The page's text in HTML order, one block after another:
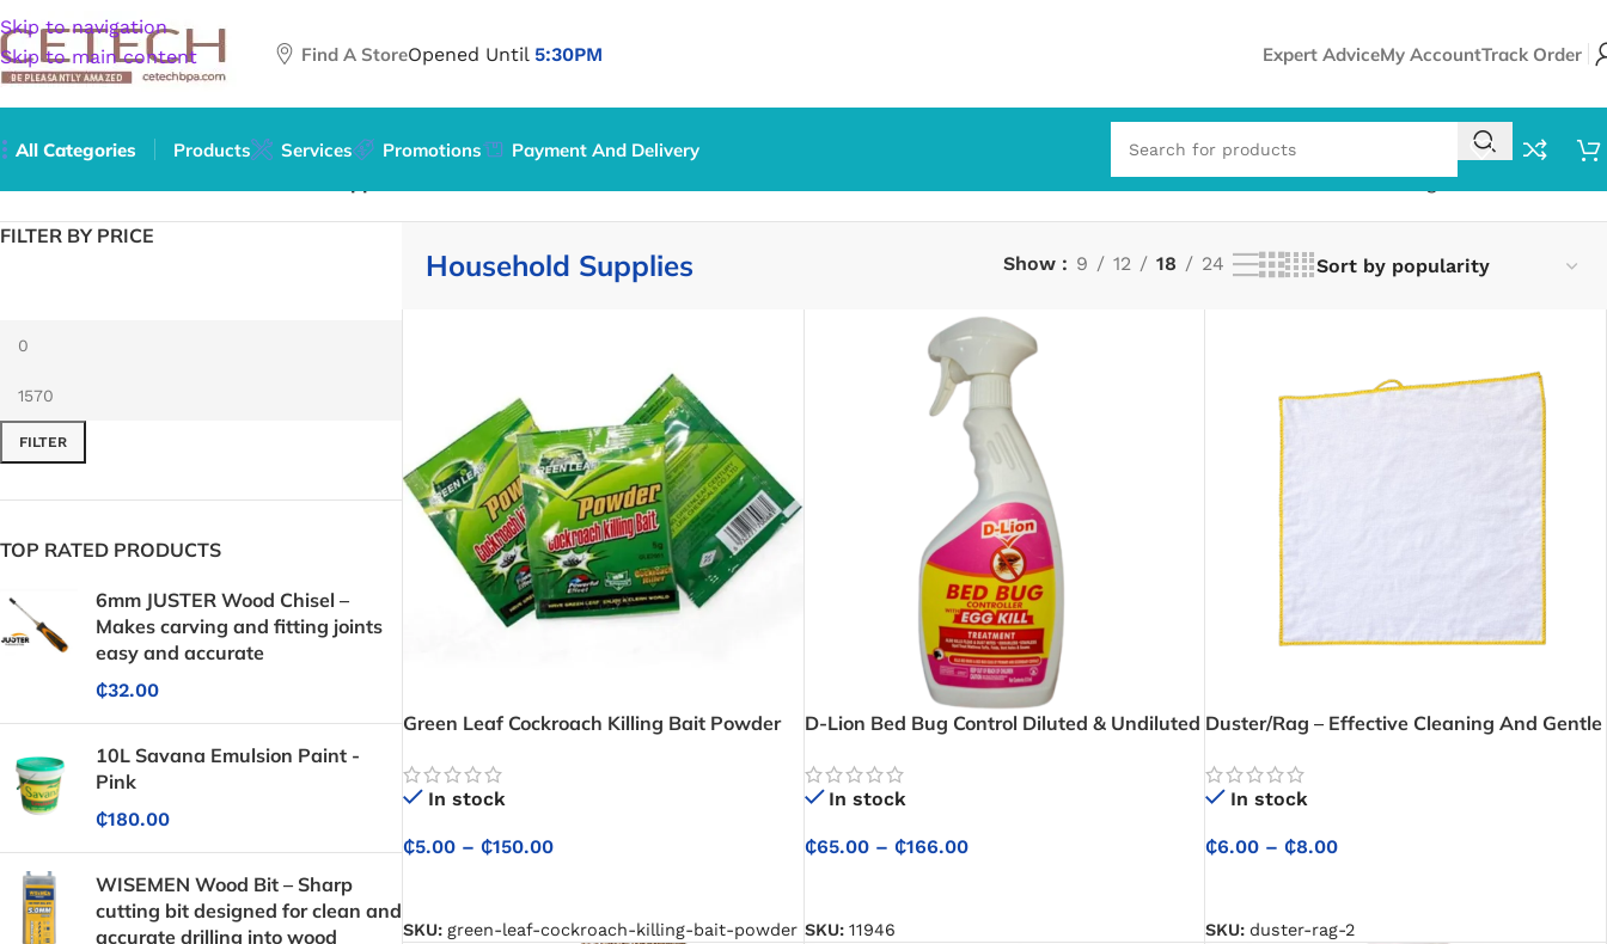
Skip to navigation
Skip to main content
Find A StoreOpened Until 5:30PM Expert AdviceMy AccountTrack Order
All Categories Products Services Promotions
Payment And Delivery
Showing 1–18 of 115 results
FILTER BY PRICE
FILTER
TOP RATED PRODUCTS
6mm JUSTER Wood Chisel –
Makes carving and fitting joints
easy and accurate
₵32.00
10L Savana Emulsion Paint -
Pink
₵180.00
WISEMEN Wood Bit – Sharp
cutting bit designed for clean and
accurate drilling into wood
Household Supplies Show 9 12 18 24
Green Leaf Cockroach Killing Bait Powder
Control
In stock
₵5.00 – ₵150.00
SKU: green-leaf-cockroach-killing-bait-powder
D-Lion Bed Bug Control Diluted & Undiluted
In stock
₵65.00 – ₵166.00
SKU: 11946
Duster/Rag – Effective Cleaning And Gentle
Surfaces
In stock
₵6.00 – ₵8.00
SKU:duster-rag-2